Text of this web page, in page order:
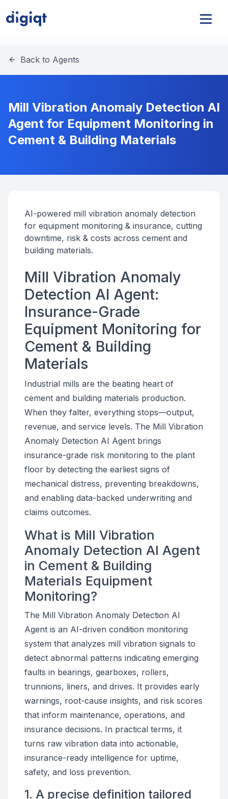
Back to Agents
Mill Vibration Anomaly Detection AI
Agent for Equipment Monitoring in
Cement & Building Materials
AI-powered mill vibration anomaly detection
for equipment monitoring & insurance, cutting
downtime, risk & costs across cement and
building materials.
Mill Vibration Anomaly
Detection AI Agent:
Insurance-Grade
Equipment Monitoring for
Cement & Building
Materials
Industrial mills are the beating heart of
cement and building materials production.
When they falter, everything stops—output,
revenue, and service levels. The Mill Vibration
Anomaly Detection AI Agent brings
insurance-grade risk monitoring to the plant
floor by detecting the earliest signs of
mechanical distress, preventing breakdowns,
and enabling data-backed underwriting and
claims outcomes.
What is Mill Vibration
Anomaly Detection AI Agent
in Cement & Building
Materials Equipment
Monitoring?
The Mill Vibration Anomaly Detection AI
Agent is an AI-driven condition monitoring
system that analyzes mill vibration signals to
detect abnormal patterns indicating emerging
faults in bearings, gearboxes, rollers,
trunnions, liners, and drives. It provides early
warnings, root-cause insights, and risk scores
that inform maintenance, operations, and
insurance decisions. In practical terms, it
turns raw vibration data into actionable,
insurance-ready intelligence for uptime,
safety, and loss prevention.
1. A precise definition tailored